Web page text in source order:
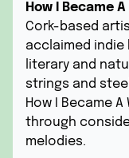
How I Became
Cork-based
acclaimed indie
literary and
strings and
How I Became
through
melodies.